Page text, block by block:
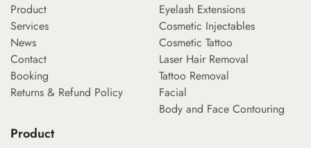
Product
Services
News
Contact
Booking
Returns & Refund Policy
Eyelash Extensions
Cosmetic Injectables
Cosmetic Tattoo
Laser Hair Removal
Tattoo Removal
Facial
Body and Face Contouring
Product